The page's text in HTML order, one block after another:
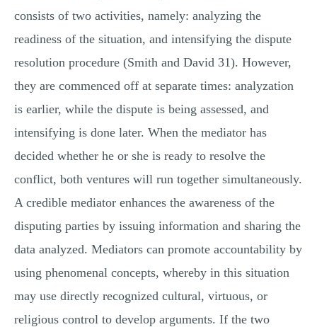
consists of two activities, namely: analyzing the
readiness of the situation, and intensifying the dispute
resolution procedure (Smith and David 31). However,
they are commenced off at separate times: analyzation
is earlier, while the dispute is being assessed, and
intensifying is done later. When the mediator has
decided whether he or she is ready to resolve the
conflict, both ventures will run together simultaneously.
A credible mediator enhances the awareness of the
disputing parties by issuing information and sharing the
data analyzed. Mediators can promote accountability by
using phenomenal concepts, whereby in this situation
may use directly recognized cultural, virtuous, or
religious control to develop arguments. If the two